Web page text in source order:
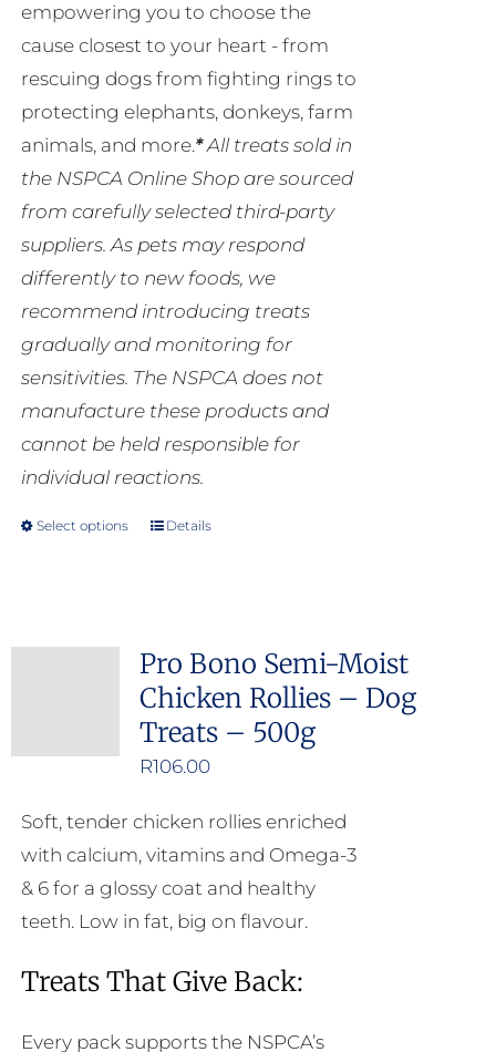
empowering you to choose the
cause closest to your heart - from
rescuing dogs from fighting rings to
protecting elephants, donkeys, farm
animals, and more.*All treats sold in
the NSPCA Online Shop are sourced
from carefully selected third-party
suppliers. As pets may respond
differently to new foods, we
recommend introducing treats
gradually and monitoring for
sensitivities. The NSPCA does not
manufacture these products and
cannot be held responsible for
individual reactions.
Select options
This
variants.
The
options
may
chosen
on
the
product
Details
Pro Bono Semi-Moist
Chicken Rollies – Dog
Treats – 500g
R106.00
Soft, tender chicken rollies enriched
with calcium, vitamins and Omega-3
& 6 for a glossy coat and healthy
teeth. Low in fat, big on flavour.
Treats That Give Back:
Every pack supports the NSPCA’s